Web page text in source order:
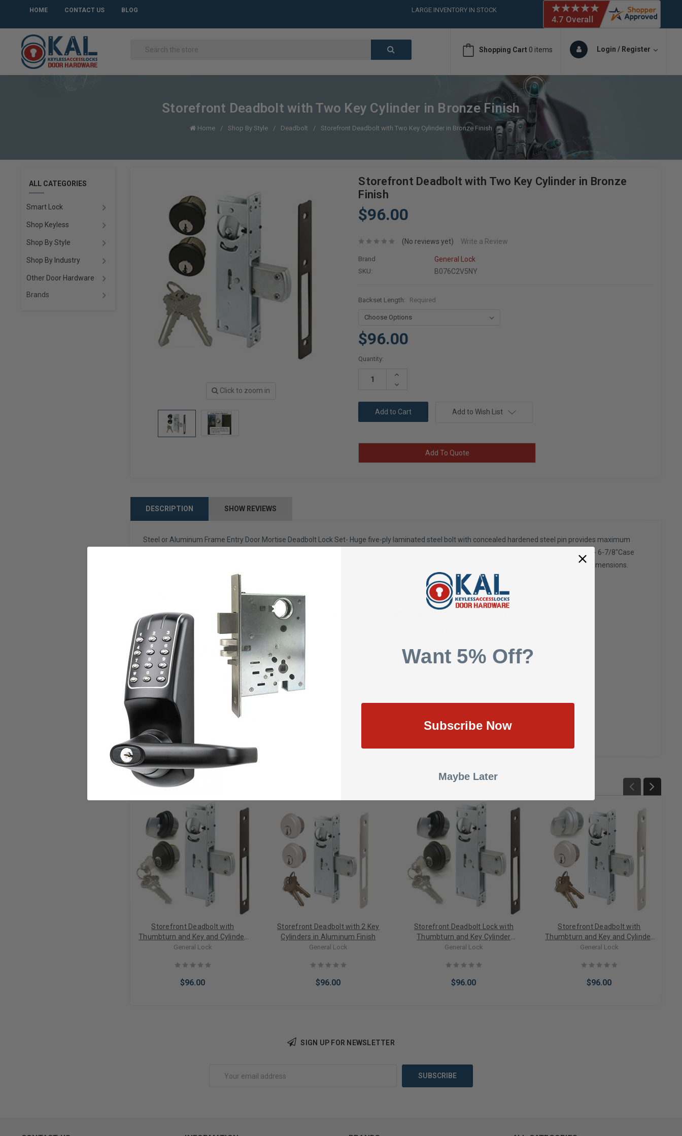
HOME CONTACT US BLOG
LARGE INVENTORY IN STOCK
CALL or TEXT (561)826-6018Shopping Cart 0 items Login / Register
Storefront Deadbolt with Two Key Cylinder in Bronze Finish
Home Shop By Style Deadbolt Storefront Deadbolt with Two Key Cylinder in Bronze Finish
ALL CATEGORIES
Smart Lock
Shop Keyless
Shop By Style
Shop By Industry
Other Door Hardware
Brands
Click to zoom in
Storefront Deadbolt with Two Key Cylinder in Bronze
Finish
$96.00
(No reviews yet) Write a Review
Brand General Lock
SKU: B076C2V5NY
Backset Length: Required
$96.00
Current
Quantity:
Increase
Decrease
Add to Wish List
Add To Quote
DESCRIPTION SHOW REVIEWS
Steel or Aluminum Frame Entry Door Mortise Deadbolt Lock Set- Huge five-ply laminated steel bolt with concealed hardened steel pin provides maximum
security. Designed for aluminum or steel framed storefront entry doors. Specifications: Backset: 31/32", 1-1/8" . Face Plate: Width - 1", Length - 6-7/8"Case
Dimensions: Width - 7/8", Length - 6", Depth (specific to backset) - 1.63" through 1.78"Deadbolt: Width - 5/8", Throw - 1-3/8"Mortise Deadbolt Dimensions.
Includes cylinder set screws, trim, and mounting screws.
Add our Smart Wi-Fi Mortise Cylinder to this kit and now your door is a smart wireless door. See our M401W-P.
NOTE: IF YOUR LOCK CYLINDER IS NOT THREADING IN, TRY LOOSENING THE LOCK BODY MOUNTING SCREWS.
Technical Details
Item Weight
1.92 pounds
Product Dimensions
9 x 3 x 2 inches
Color
BRONZE
Item Package Quantity
Commercial
Included Components
RELATED PRODUCTS
Storefront Deadbolt with
Thumbturn and Key and Cylinder
lock in Bronze Finish
General Lock
$96.00
Storefront Deadbolt with 2 Key
Cylinders in Aluminum Finish
General Lock
$96.00
Storefront Deadbolt Lock with
Thumbturn and Key Cylinder
Combo Bronze
General Lock
$96.00
Storefront Deadbolt with
Thumbturn and Key and Cylinder
lock in Aluminum
General Lock
$96.00
SIGN UP FOR NEWSLETTER
Want 5% Off?
Subscribe Now
Maybe Later